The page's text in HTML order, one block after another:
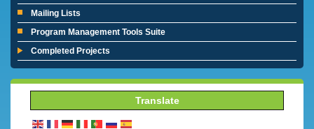
Mailing Lists
Program Management Tools Suite
Completed Projects
Translate